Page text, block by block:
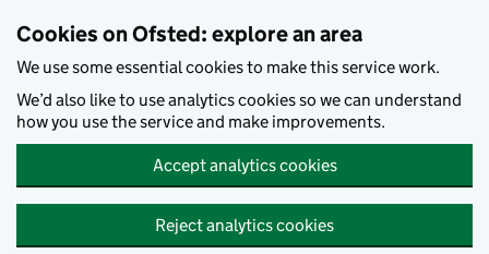
Cookies on Ofsted: explore an area
We use some essential cookies to make this service work.
We’d also like to use analytics cookies so we can understand
how you use the service and make improvements.
Accept analytics cookies
Reject analytics cookies